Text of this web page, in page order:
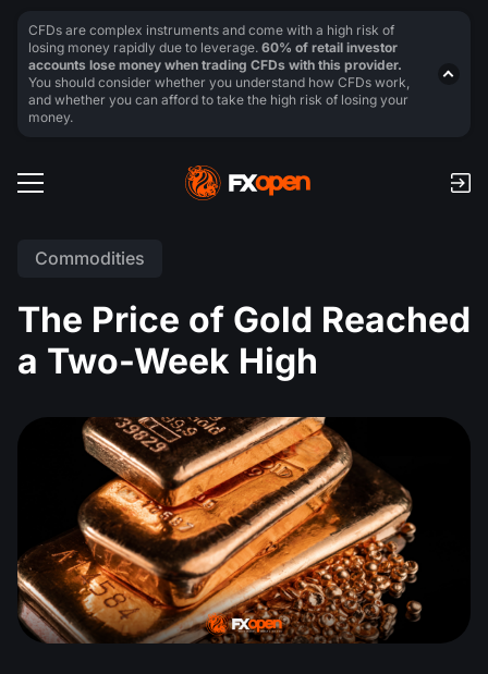
Commodities
The Price of Gold Reached
a Two-Week High
CFDs are complex instruments and come with a high risk of
losing money rapidly due to leverage. 60% of retail investor
accounts lose money when trading CFDs with this provider.
You should consider whether you understand how CFDs work,
and whether you can afford to take the high risk of losing your
money.